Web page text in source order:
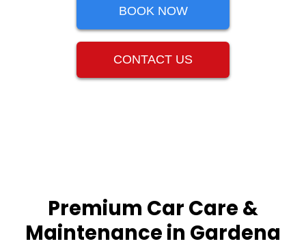
BOOK NOW
CONTACT US
Premium Car Care &
Maintenance in Gardena